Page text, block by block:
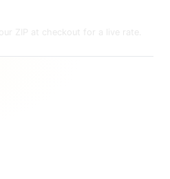
ZIP at checkout for a live rate.